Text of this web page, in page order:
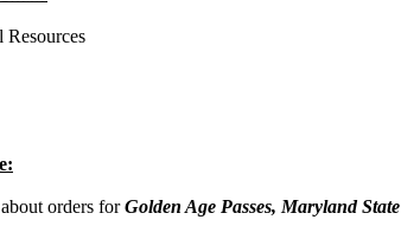
orders forGolden Age Passes, Maryland